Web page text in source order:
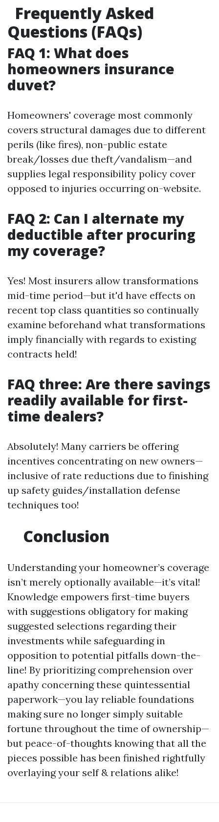
Frequently Asked
Questions (FAQs)
FAQ 1: What does
homeowners insurance
duvet?
Homeowners' coverage most commonly
covers structural damages due to different
perils (like fires), non-public estate
break/losses due theft/vandalism—and
supplies legal responsibility policy cover
opposed to injuries occurring on-website.
FAQ 2: Can I alternate my
deductible after procuring
my coverage?
Yes! Most insurers allow transformations
mid-time period—but it'd have effects on
recent top class quantities so continually
examine beforehand what transformations
imply financially with regards to existing
contracts held!
FAQ three: Are there savings
readily available for first-
time dealers?
Absolutely! Many carriers be offering
incentives concentrating on new owners—
inclusive of rate reductions due to finishing
up safety guides/installation defense
techniques too!
Conclusion
Understanding your homeowner’s coverage
isn’t merely optionally available—it’s vital!
Knowledge empowers first-time buyers
with suggestions obligatory for making
suggested selections regarding their
investments while safeguarding in
opposition to potential pitfalls down-the-
line! By prioritizing comprehension over
apathy concerning these quintessential
paperwork—you lay reliable foundations
making sure no longer simply suitable
fortune throughout the time of ownership—
but peace-of-thoughts knowing that all the
pieces possible has been finished rightfully
overlaying your self & relations alike!